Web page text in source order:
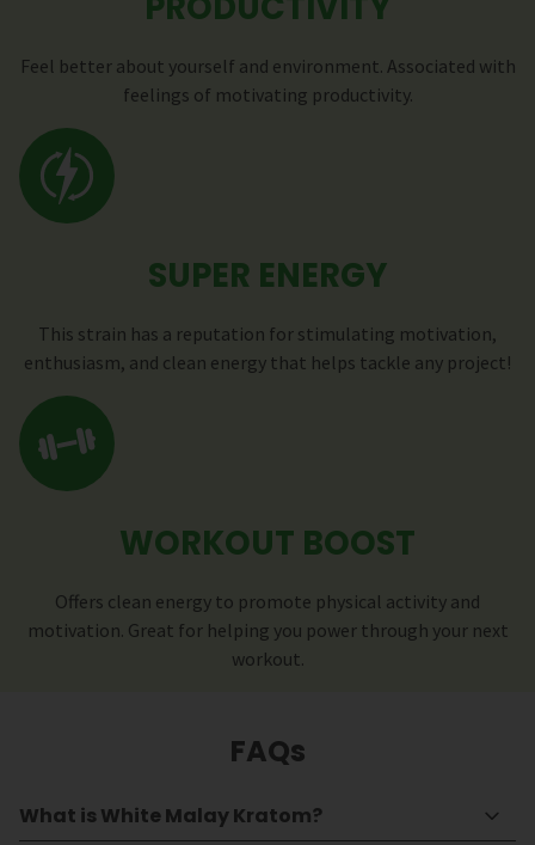
Feel better about yourself and environment. Associated with
feelings of motivating productivity.
SUPER ENERGY
This strain has a reputation for stimulating motivation,
enthusiasm, and clean energy that helps tackle any project!
WORKOUT BOOST
Offers clean energy to promote physical activity and
motivation. Great for helping you power through your next
workout.
FAQs
What is White Malay Kratom?